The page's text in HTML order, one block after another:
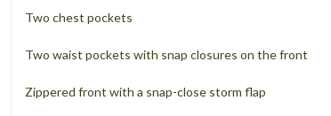
Two chest pockets
Two waist pockets with snap closures on the front
Zippered front with a snap-close storm flap